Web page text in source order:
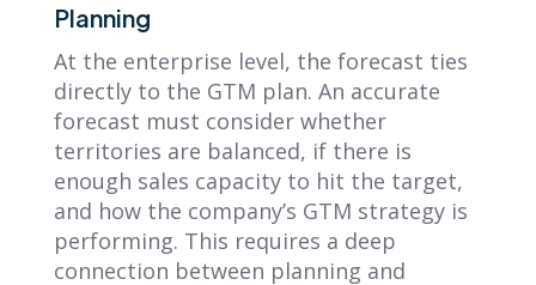
Planning
At the enterprise level, the forecast ties
directly to the GTM plan. An accurate
forecast must consider whether
territories are balanced, if there is
enough sales capacity to hit the target,
and how the company’s GTM strategy is
performing. This requires a deep
connection between planning and